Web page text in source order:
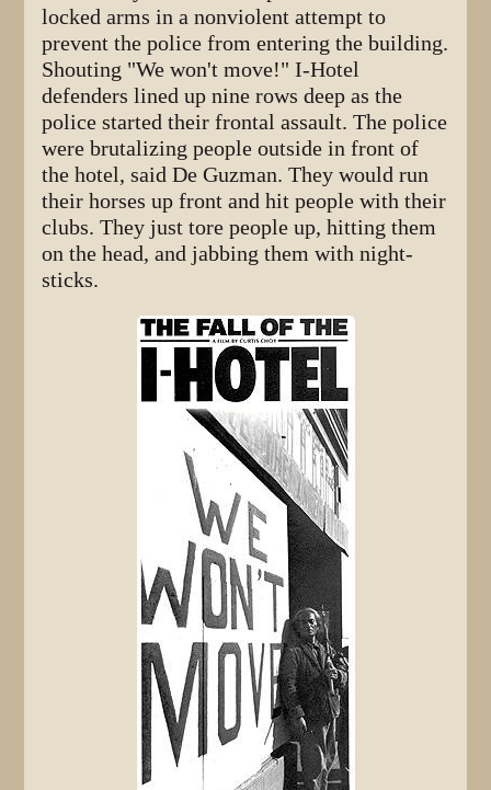
locked arms in a nonviolent attempt to
prevent the police from entering the building.
Shouting "We won't move!" I-Hotel
defenders lined up nine rows deep as the
police started their frontal assault. The police
were brutalizing people outside in front of
the hotel, said De Guzman. They would run
their horses up front and hit people with their
clubs. They just tore people up, hitting them
on the head, and jabbing them with night-
sticks.